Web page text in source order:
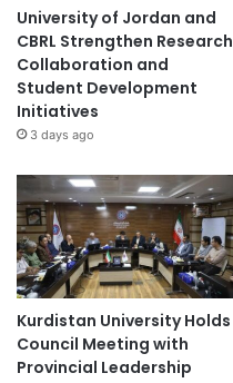
University of Jordan and
CBRL Strengthen Research
Collaboration and
Student Development
Initiatives
3 days ago
Kurdistan University Holds
Council Meeting with
Provincial Leadership